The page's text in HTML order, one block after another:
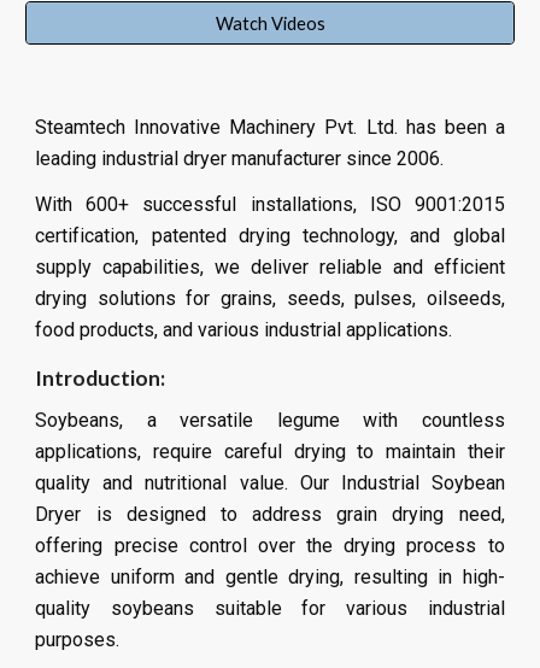
Watch Videos
Steamtech Innovative Machinery Pvt. Ltd. has been a
leading industrial dryer manufacturer since 2006.
With 600+ successful installations, ISO 9001:2015
certification, patented drying technology, and global
supply capabilities, we deliver reliable and efficient
drying solutions for grains, seeds, pulses, oilseeds,
food products, and various industrial applications.
Introduction:
Soybeans, a versatile legume with countless
applications, require careful drying to maintain their
quality and nutritional value. Our Industrial Soybean
Dryer is designed to address grain drying need,
offering precise control over the drying process to
achieve uniform and gentle drying, resulting in high-
quality soybeans suitable for various industrial
purposes.